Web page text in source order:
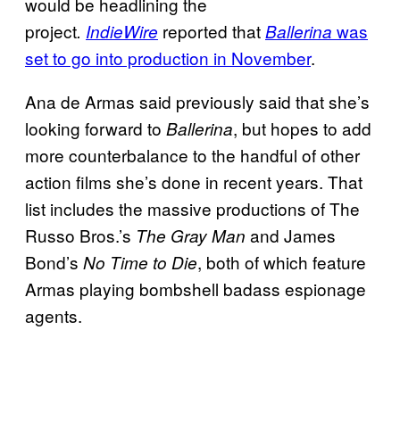
project. IndieWire reported thatBallerina was
set to go into production in November.
Ana de Armas said previously said that she’s
looking forward to Ballerina, but hopes to add
more counterbalance to the handful of other
action films she’s done in recent years. That
list includes the massive productions of The
Russo Bros.’s The Gray Man and James
Bond’s No Time to Die, both of which feature
Armas playing bombshell badass espionage
agents.